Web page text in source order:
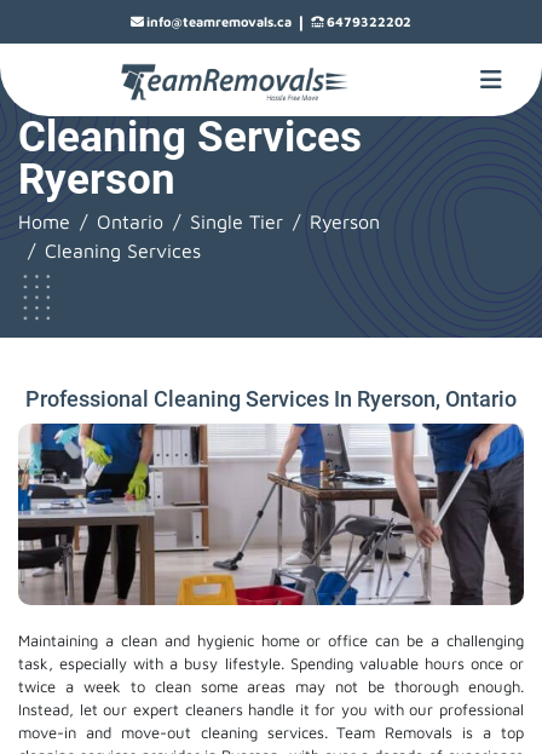
info@teamremovals.ca | 6479322202
Cleaning Services
Ryerson
Home Ontario Single Tier
Ryerson
Cleaning Services
Professional Cleaning Services In Ryerson, Ontario
Maintaining a clean and hygienic home or office can be a challenging
task, especially with a busy lifestyle. Spending valuable hours once or
twice a week to clean some areas may not be thorough enough.
Instead, let our expert cleaners handle it for you with our professional
move-in and move-out cleaning services. Team Removals is a top